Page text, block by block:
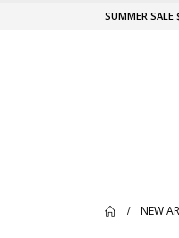
SUMMER SALE
NEW